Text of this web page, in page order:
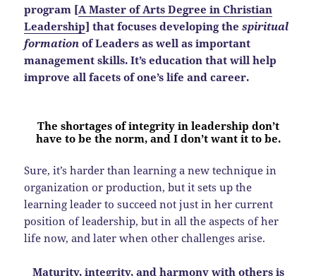
program [A Master of Arts Degree in Christian
Leadership] that focuses developing thespiritual
formation of Leaders as well as important
management skills. It’s education that will help
improve all facets of one’s life and career.
The shortages of integrity in leadership don’t
have to be the norm, and I don’t want it to be.
Sure, it’s harder than learning a new technique in
organization or production, but it sets up the
learning leader to succeed not just in her current
position of leadership, but in all the aspects of her
life now, and later when other challenges arise.
Maturity, integrity, and harmony with others is